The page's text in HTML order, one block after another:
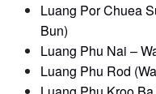
Luang Por Chuea
Bun)
Luang Phu Nai –
Luang Phu Rod